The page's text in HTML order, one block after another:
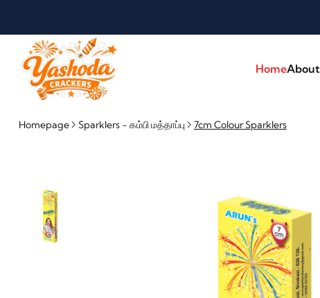
HomeAbout
Homepage Sparklers - கம்பி மத்தாப்பு 7cm Colour Sparklers